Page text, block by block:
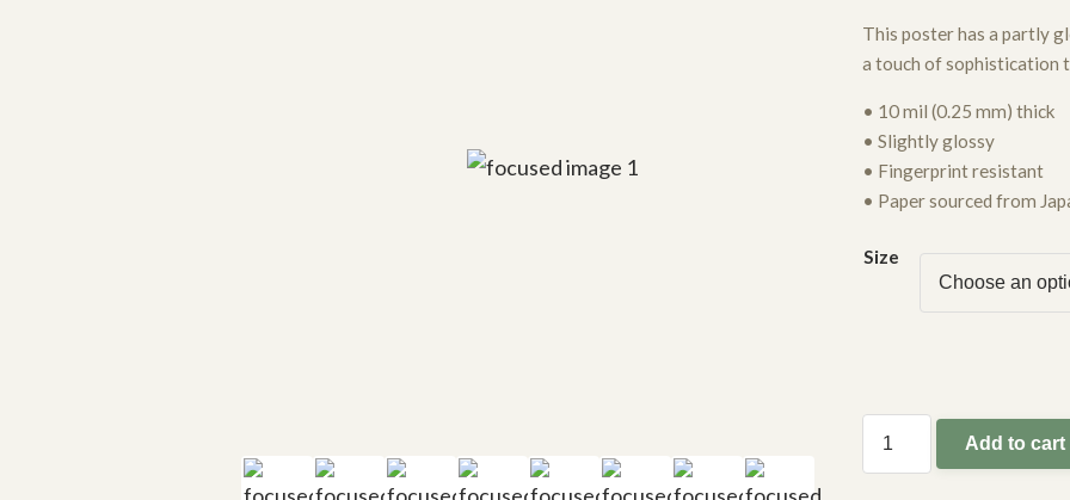
This poster has a partly
a touch of sophistication
• 10 mil (0.25 mm) thick
• Slightly glossy
• Fingerprint resistant
• Paper sourced from
Size
focused
Add to cart